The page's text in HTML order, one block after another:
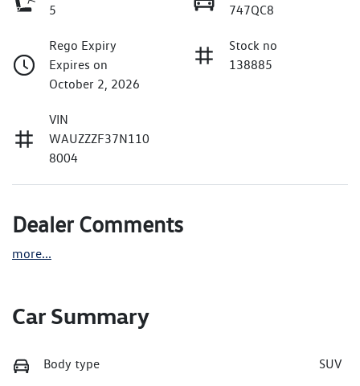
5
747QC8
Rego Expiry
Expires on
October 2, 2026
Stock no
138885
VIN
WAUZZZF37N110
8004
Dealer Comments
more...
Car Summary
Body type SUV